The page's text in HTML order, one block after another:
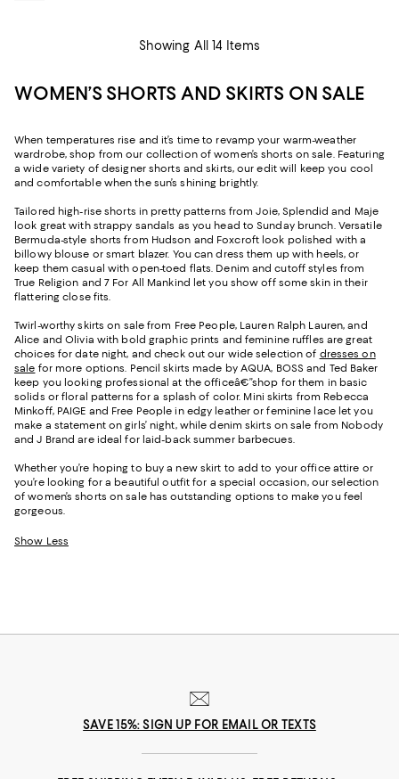
Showing All 14 Items
WOMEN’S SHORTS AND SKIRTS ON SALE
When temperatures rise and it’s time to revamp your warm-weather
wardrobe, shop from our collection of women’s shorts on sale. Featuring
a wide variety of designer shorts and skirts, our edit will keep you cool
and comfortable when the sun’s shining brightly.
Tailored high-rise shorts in pretty patterns from Joie, Splendid and Maje
look great with strappy sandals as you head to Sunday brunch. Versatile
Bermuda-style shorts from Hudson and Foxcroft look polished with a
billowy blouse or smart blazer. You can dress them up with heels, or
keep them casual with open-toed flats. Denim and cutoff styles from
True Religion and 7 For All Mankind let you show off some skin in their
flattering close fits.
Twirl-worthy skirts on sale from Free People, Lauren Ralph Lauren, and
Alice and Olivia with bold graphic prints and feminine ruffles are great
choices for date night, and check out our wide selection of dresses on
sale for more options. Pencil skirts made by AQUA, BOSS and Ted Baker
keep you looking professional at the officeâ€”shop for them in basic
solids or floral patterns for a splash of color. Mini skirts from Rebecca
Minkoff, PAIGE and Free People in edgy leather or feminine lace let you
make a statement on girls’ night, while denim skirts on sale from Nobody
and J Brand are ideal for laid-back summer barbecues.
Whether you’re hoping to buy a new skirt to add to your office attire or
you’re looking for a beautiful outfit for a special occasion, our selection
of women’s shorts on sale has outstanding options to make you feel
gorgeous.
Show Less
SAVE 15%: SIGN UP FOR EMAIL OR TEXTS